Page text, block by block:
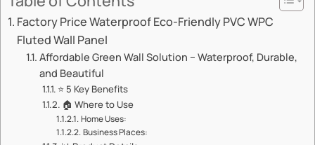
Factory Price Waterproof Eco-Friendly PVC WPC
Fluted Wall Panel​​
​​Affordable Green Wall Solution – Waterproof, Durable,
and Beautiful​​
⭐ ​​5 Key Benefits​​
🏠 ​​Where to Use​​
​​Home Uses:​​
​​Business Places:​​